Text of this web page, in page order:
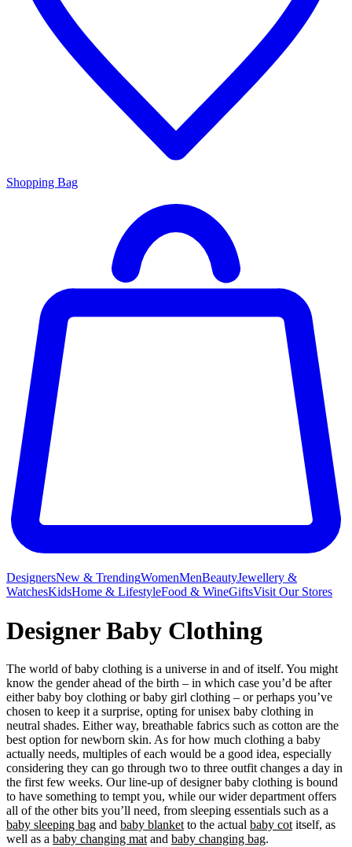
Shopping Bag
DesignersNew & TrendingWomenMenBeautyJewellery &
WatchesKidsHome & LifestyleFood & WineGiftsVisit Our Stores
Designer Baby Clothing
The world of baby clothing is a universe in and of itself. You might
know the gender ahead of the birth – in which case you’d be after
either baby boy clothing or baby girl clothing – or perhaps you’ve
chosen to keep it a surprise, opting for unisex baby clothing in
neutral shades. Either way, breathable fabrics such as cotton are the
best option for newborn skin. As for how much clothing a baby
actually needs, multiples of each would be a good idea, especially
considering they can go through two to three outfit changes a day in
the first few weeks. Our line-up of designer baby clothing is bound
to have something to tempt you, while our wider department offers
all of the other bits you’ll need, from sleeping essentials such as a
baby sleeping bag and baby blanket to the actual baby cot itself, as
well as a baby changing mat and baby changing bag.